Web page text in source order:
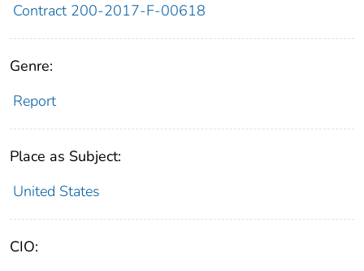
Contract 200-2017-F-00618
Genre:
Report
Place as Subject:
United States
CIO: